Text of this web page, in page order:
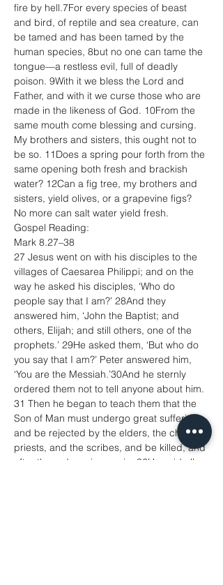
fire by hell.7For every species of beast
and bird, of reptile and sea creature, can
be tamed and has been tamed by the
human species, 8but no one can tame the
tongue—a restless evil, full of deadly
poison. 9With it we bless the Lord and
Father, and with it we curse those who are
made in the likeness of God. 10From the
same mouth come blessing and cursing.
My brothers and sisters, this ought not to
be so. 11Does a spring pour forth from the
same opening both fresh and brackish
water? 12Can a fig tree, my brothers and
sisters, yield olives, or a grapevine figs?
No more can salt water yield fresh.
Gospel Reading:
Mark 8.27–38
27 Jesus went on with his disciples to the
villages of Caesarea Philippi; and on the
way he asked his disciples, ‘Who do
people say that I am?’ 28And they
answered him, ‘John the Baptist; and
others, Elijah; and still others, one of the
prophets.’ 29He asked them, ‘But who do
you say that I am?’ Peter answered him,
‘You are the Messiah.’30And he sternly
ordered them not to tell anyone about him.
31 Then he began to teach them that the
Son of Man must undergo great suffering,
and be rejected by the elders, the chief
priests, and the scribes, and be killed, and
after three days rise again. 32He said all